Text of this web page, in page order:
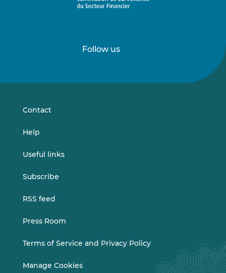
Follow us
onon
Contact
Help
Useful links
Subscribe
RSS feed
Press Room
Terms of Service and Privacy Policy
Manage Cookies